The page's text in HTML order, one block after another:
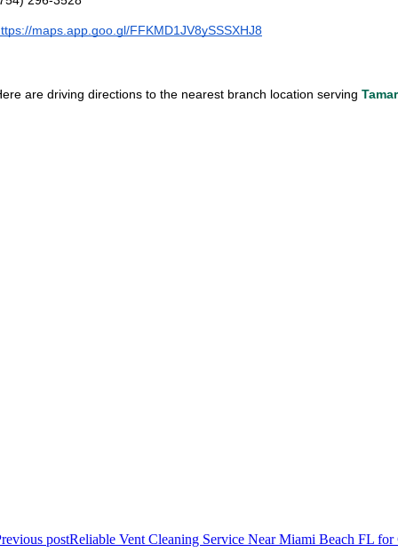
maps.app.goo.gl/FFKMD1JV8ySSSXHJ8
are driving directions to the nearest branch location serving
postReliable Vent Cleaning Service Near Miami Beach FL